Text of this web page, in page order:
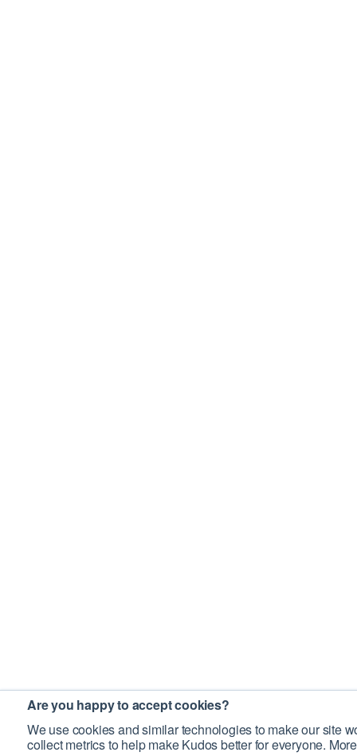
Are you happy to accept cookies?
We use cookies and similar technologies to make our site
collect metrics to help make Kudos better for everyone.